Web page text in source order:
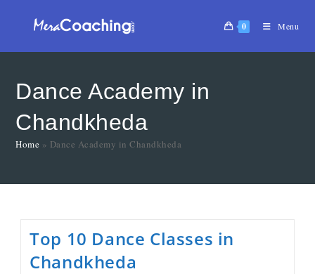
0 Menu
Dance Academy in
Chandkheda
Home » Dance Academy in Chandkheda
Top 10 Dance Classes in
Chandkheda